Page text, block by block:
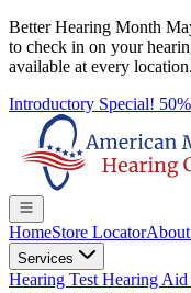
Better Hearing Month
to check in on your
available at every location.
Introductory Special!
HomeStore Locator
Services
Hearing Test Hearing Aid